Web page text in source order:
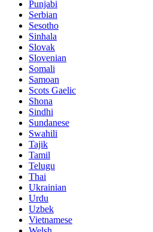
Punjabi
Serbian
Sesotho
Sinhala
Slovak
Slovenian
Somali
Samoan
Scots Gaelic
Shona
Sindhi
Sundanese
Swahili
Tajik
Tamil
Telugu
Thai
Ukrainian
Urdu
Uzbek
Vietnamese